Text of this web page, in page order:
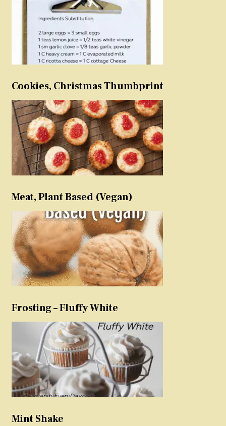
Cookies, Christmas Thumbprint
Meat, Plant Based (Vegan)
Frosting – Fluffy White
Mint Shake